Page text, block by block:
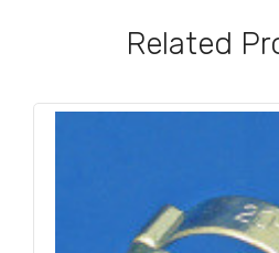
Related